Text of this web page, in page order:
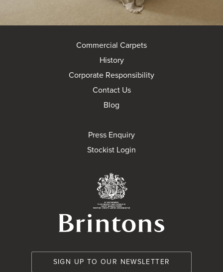
Commercial Carpets
History
Corporate Responsibility
Contact Us
Blog
Press Enquiry
Stockist Login
SIGN UP TO OUR NEWSLETTER